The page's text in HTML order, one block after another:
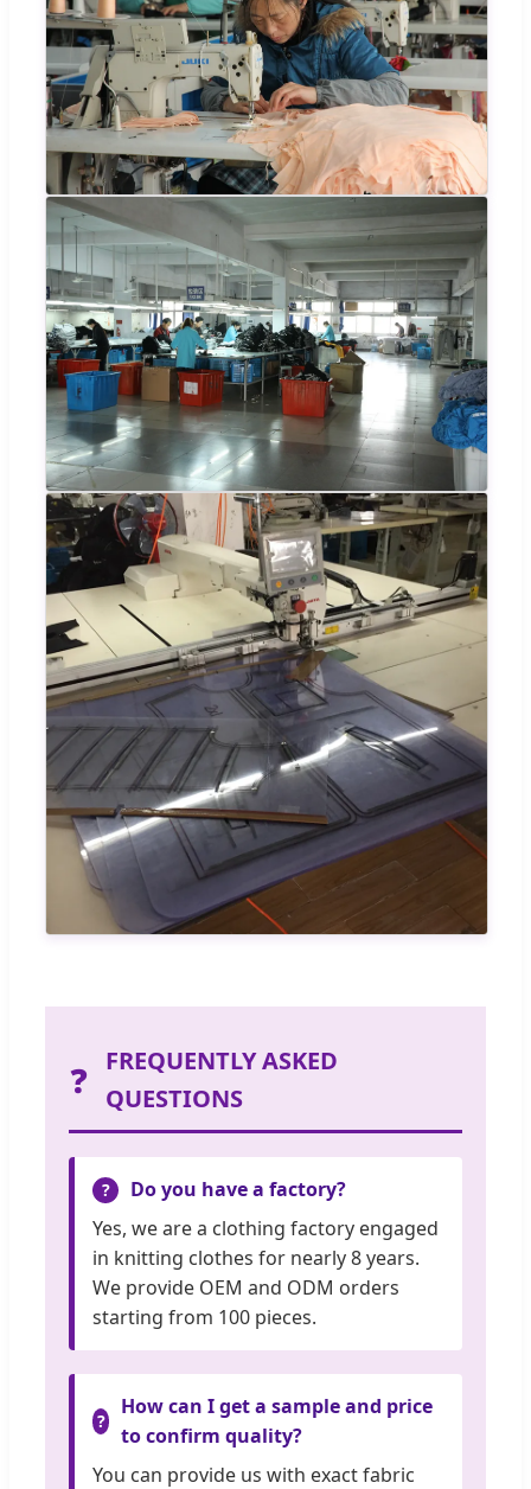
❓ FREQUENTLY ASKED
QUESTIONS
Do you have a factory?
Yes, we are a clothing factory engaged
in knitting clothes for nearly 8 years.
We provide OEM and ODM orders
starting from 100 pieces.
How can I get a sample and price
to confirm quality?
You can provide us with exact fabric